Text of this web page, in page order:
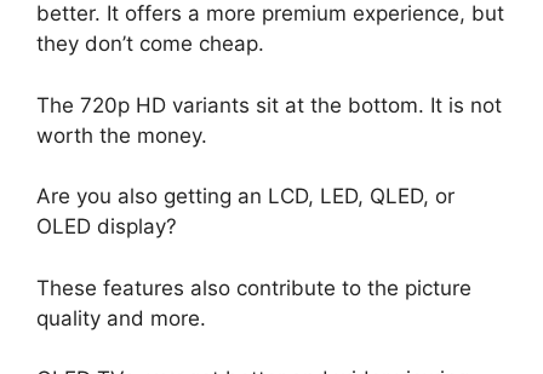
better. It offers a more premium experience, but
they don’t come cheap.
The 720p HD variants sit at the bottom. It is not
worth the money.
Are you also getting an LCD, LED, QLED, or
OLED display?
These features also contribute to the picture
quality and more.